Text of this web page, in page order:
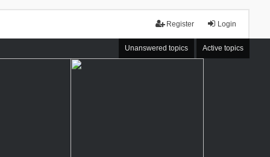
Login
Register
Unanswered topics Active topics